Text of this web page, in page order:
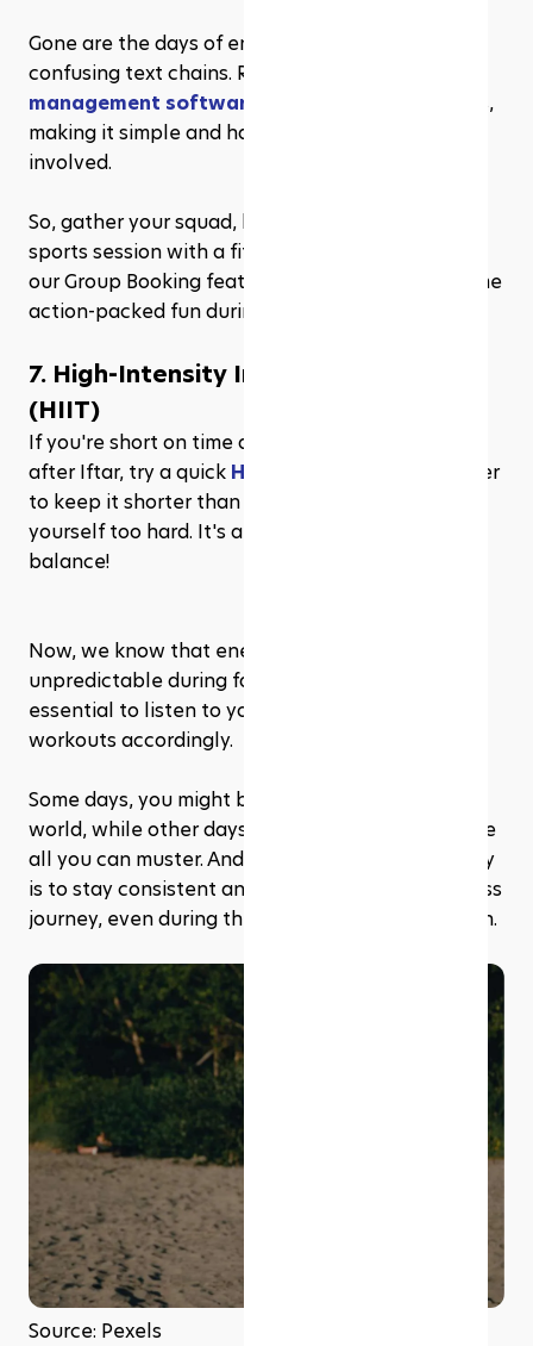
Gone are the days of endless phone calls and
confusing text chains. Rezeve user-friendly
management software
streamlines the process,
making it simple and hassle-free for everyone
involved.
So, gather your squad, book your next group
sports session with a fitness facilities that utilise
our Group Booking feature, and get ready for some
action-packed fun during Ramadhan!
7. High-Intensity Interval Training
(HIIT)
If you're short on time and have enough energy
after Iftar, try a quick HIIT session
. Just remember
to keep it shorter than usual and avoid pushing
yourself too hard. It's all about finding the right
balance!
Now, we know that energy levels can be a bit
unpredictable during fasting hours, so it's
essential to listen to your body and adjust your
workouts accordingly.
Some days, you might be ready to conquer the
world, while other days, a gentle stretch might be
all you can muster. And that's totally fine! The key
is to stay consistent and committed to your fitness
journey, even during the holy month of Ramadhan.
Source: Pexels